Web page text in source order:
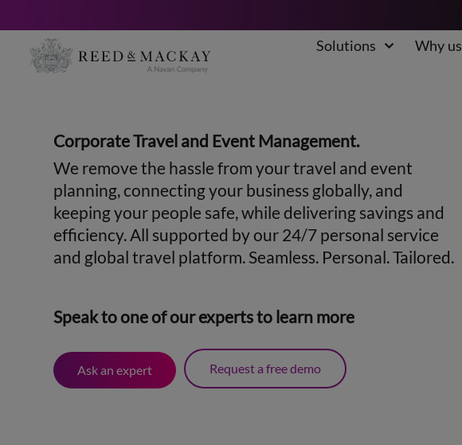
Solutions Why us
Corporate Travel and Event Management.
We remove the hassle from your travel and event
planning, connecting your business globally, and
keeping your people safe, while delivering savings and
efficiency. All supported by our 24/7 personal service
and global travel platform. Seamless. Personal. Tailored.
Speak to one of our experts to learn more
Ask an expert Request a free demo